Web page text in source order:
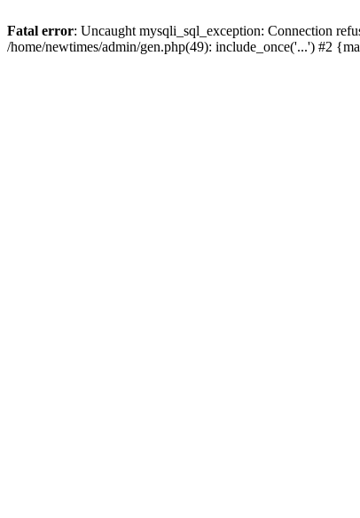
Fatal error: Uncaught mysqli_sql_exception: Connection
/home/newtimes/admin/gen.php(49): include_once('...') #2